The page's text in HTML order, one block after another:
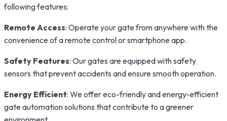
following features:
Remote Access: Operate your gate from anywhere with the
convenience of a remote control or smartphone app.
Safety Features: Our gates are equipped with safety
sensors that prevent accidents and ensure smooth operation.
Energy Efficient: We offer eco-friendly and energy-efficient
gate automation solutions that contribute to a greener